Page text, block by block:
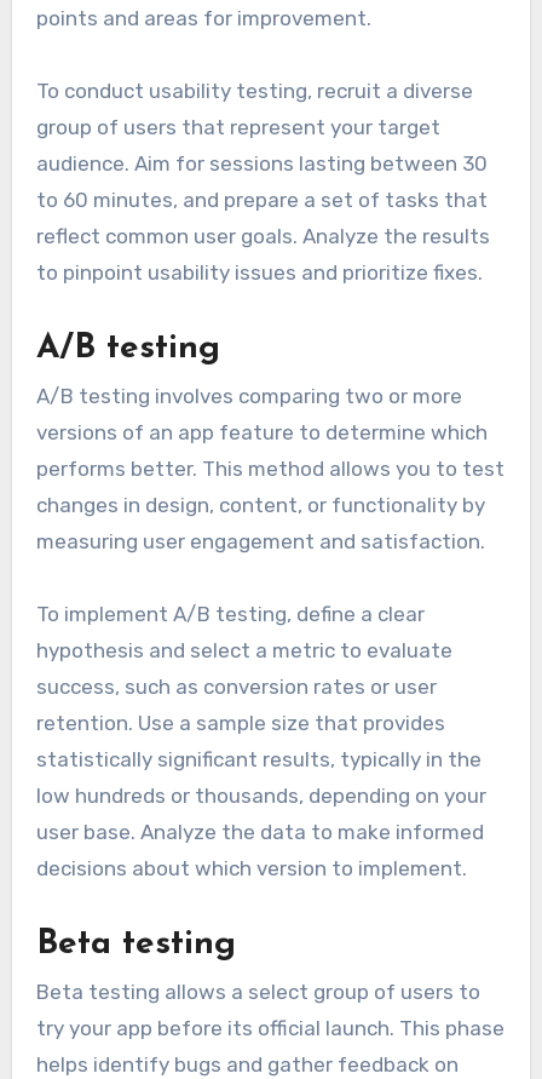
points and areas for improvement.
To conduct usability testing, recruit a diverse
group of users that represent your target
audience. Aim for sessions lasting between 30
to 60 minutes, and prepare a set of tasks that
reflect common user goals. Analyze the results
to pinpoint usability issues and prioritize fixes.
A/B testing
A/B testing involves comparing two or more
versions of an app feature to determine which
performs better. This method allows you to test
changes in design, content, or functionality by
measuring user engagement and satisfaction.
To implement A/B testing, define a clear
hypothesis and select a metric to evaluate
success, such as conversion rates or user
retention. Use a sample size that provides
statistically significant results, typically in the
low hundreds or thousands, depending on your
user base. Analyze the data to make informed
decisions about which version to implement.
Beta testing
Beta testing allows a select group of users to
try your app before its official launch. This phase
helps identify bugs and gather feedback on